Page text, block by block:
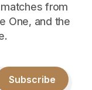
from
One, and the
Subscribe